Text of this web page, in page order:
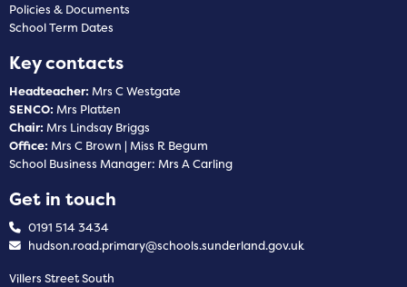
Policies & Documents
School Term Dates
Key contacts
Headteacher: Mrs C Westgate
SENCO: Mrs Platten
Chair: Mrs Lindsay Briggs
Office: Mrs C Brown | Miss R Begum
School Business Manager: Mrs A Carling
Get in touch
0191 514 3434
hudson.road.primary@schools.sunderland.gov.uk
Villers Street South